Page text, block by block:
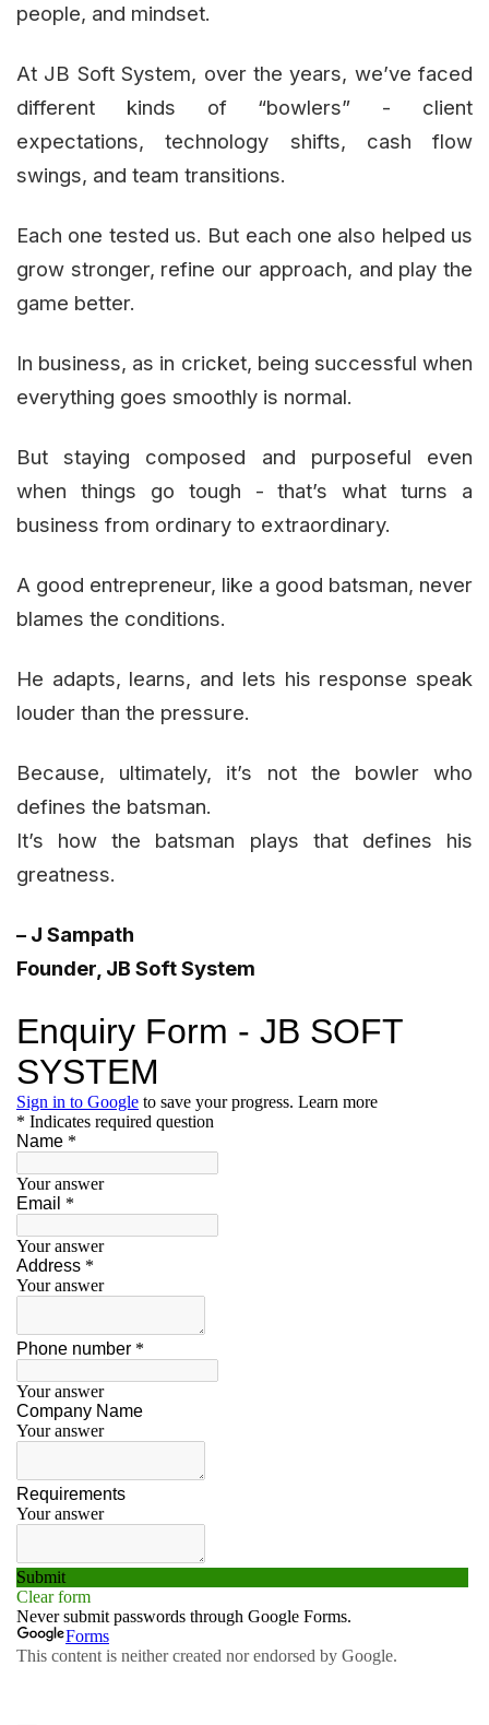
people, and mindset.
At JB Soft System, over the years, we’ve faced
different kinds of “bowlers” - client
expectations, technology shifts, cash flow
swings, and team transitions.
Each one tested us. But each one also helped us
grow stronger, refine our approach, and play the
game better.
In business, as in cricket, being successful when
everything goes smoothly is normal.
But staying composed and purposeful even
when things go tough - that’s what turns a
business from ordinary to extraordinary.
A good entrepreneur, like a good batsman, never
blames the conditions.
He adapts, learns, and lets his response speak
louder than the pressure.
Because, ultimately, it’s not the bowler who
defines the batsman.
It’s how the batsman plays that defines his
greatness.
– J Sampath
Founder, JB Soft System